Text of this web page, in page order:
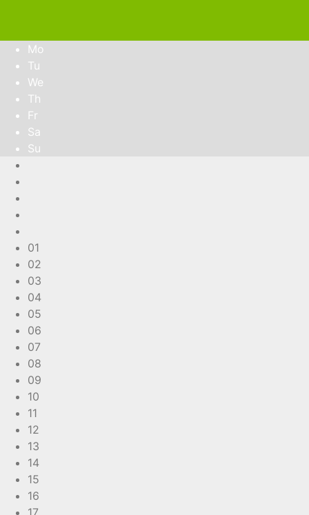
Mo
Tu
We
Th
Fr
Sa
Su
01
02
03
04
05
06
07
08
09
10
11
12
13
14
15
16
17